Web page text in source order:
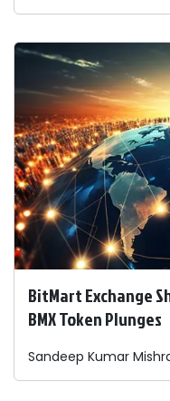
BitMart Exchange
BMX Token Plunges
Sandeep Kumar